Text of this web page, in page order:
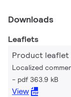
Downloads
Leaflets
Product leaflet
Localized
pdf 363.9 kB
View